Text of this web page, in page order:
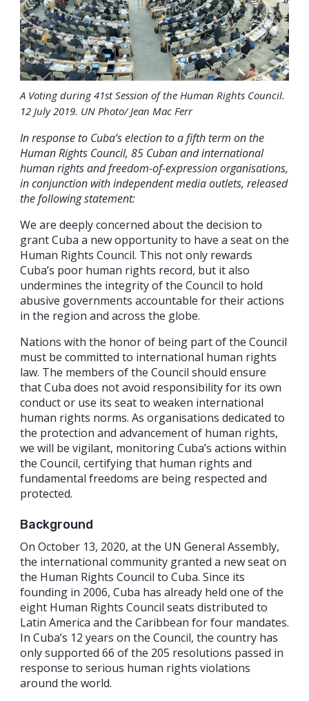
A Voting during 41st Session of the Human Rights Council.
12 July 2019. UN Photo/ Jean Mac Ferr
In response to Cuba’s election to a fifth term on the
Human Rights Council, 85 Cuban and international
human rights and freedom-of-expression organisations,
in conjunction with independent media outlets, released
the following statement:
We are deeply concerned about the decision to
grant Cuba a new opportunity to have a seat on the
Human Rights Council. This not only rewards
Cuba’s poor human rights record, but it also
undermines the integrity of the Council to hold
abusive governments accountable for their actions
in the region and across the globe.
Nations with the honor of being part of the Council
must be committed to international human rights
law. The members of the Council should ensure
that Cuba does not avoid responsibility for its own
conduct or use its seat to weaken international
human rights norms. As organisations dedicated to
the protection and advancement of human rights,
we will be vigilant, monitoring Cuba’s actions within
the Council, certifying that human rights and
fundamental freedoms are being respected and
protected.
Background
On October 13, 2020, at the UN General Assembly,
the international community granted a new seat on
the Human Rights Council to Cuba. Since its
founding in 2006, Cuba has already held one of the
eight Human Rights Council seats distributed to
Latin America and the Caribbean for four mandates.
In Cuba’s 12 years on the Council, the country has
only supported 66 of the 205 resolutions passed in
response to serious human rights violations
around the world.